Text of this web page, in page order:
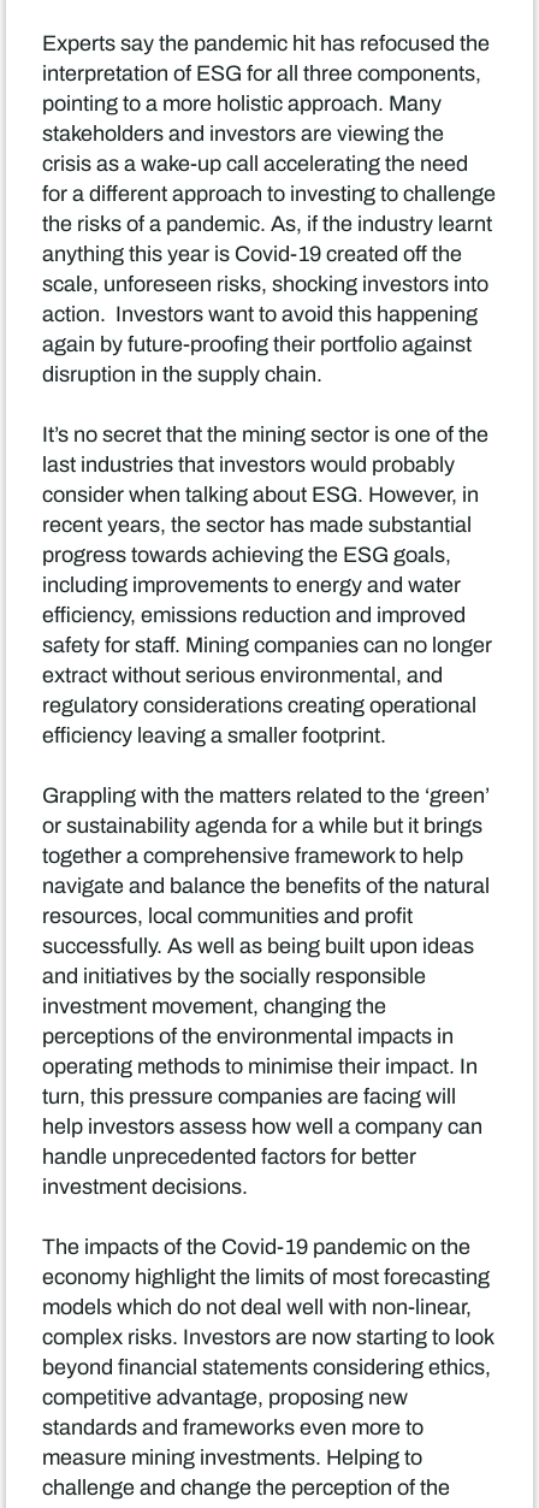
Experts say the pandemic hit has refocused the
interpretation of ESG for all three components,
pointing to a more holistic approach. Many
stakeholders and investors are viewing the
crisis as a wake-up call accelerating the need
for a different approach to investing to challenge
the risks of a pandemic. As, if the industry learnt
anything this year is Covid-19 created off the
scale, unforeseen risks, shocking investors into
action. Investors want to avoid this happening
again by future-proofing their portfolio against
disruption in the supply chain.
It’s no secret that the mining sector is one of the
last industries that investors would probably
consider when talking about ESG. However, in
recent years, the sector has made substantial
progress towards achieving the ESG goals,
including improvements to energy and water
efficiency, emissions reduction and improved
safety for staff. Mining companies can no longer
extract without serious environmental, and
regulatory considerations creating operational
efficiency leaving a smaller footprint.
Grappling with the matters related to the ‘green’
or sustainability agenda for a while but it brings
together a comprehensive framework to help
navigate and balance the benefits of the natural
resources, local communities and profit
successfully. As well as being built upon ideas
and initiatives by the socially responsible
investment movement, changing the
perceptions of the environmental impacts in
operating methods to minimise their impact. In
turn, this pressure companies are facing will
help investors assess how well a company can
handle unprecedented factors for better
investment decisions.
The impacts of the Covid-19 pandemic on the
economy highlight the limits of most forecasting
models which do not deal well with non-linear,
complex risks. Investors are now starting to look
beyond financial statements considering ethics,
competitive advantage, proposing new
standards and frameworks even more to
measure mining investments. Helping to
challenge and change the perception of the